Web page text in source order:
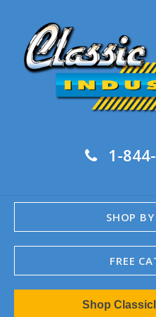
1-
SHOP
FREE
1967-02 Camaro
1962-79 Nova
Shop